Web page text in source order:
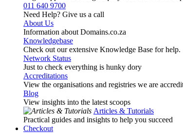
011 640 9700
Need Help? Give us a call
About Us
Information about Domains.co.za
Knowledgebase
Check out our extensive Knowledge Base for help.
Network Status
Just to check everything is hunky dory
Accreditations
View the organisations and registries we are
Blog
View insights into the latest scoops
Articles & Tutorials
Practical guides and insights to help you succeed
Checkout